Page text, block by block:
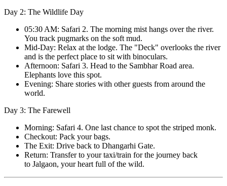
Day 2: The Wildlife Day
05:30 AM: Safari 2. The morning mist hangs over the river.
You track pugmarks on the soft mud.
Mid-Day: Relax at the lodge. The "Deck" overlooks the river
and is the perfect place to sit with binoculars.
Afternoon: Safari 3. Head to the Sambhar Road area.
Elephants love this spot.
Evening: Share stories with other guests from around the
world.
Day 3: The Farewell
Morning: Safari 4. One last chance to spot the striped monk.
Checkout: Pack your bags.
The Exit: Drive back to Dhangarhi Gate.
Return: Transfer to your taxi/train for the journey back
to Jalgaon, your heart full of the wild.